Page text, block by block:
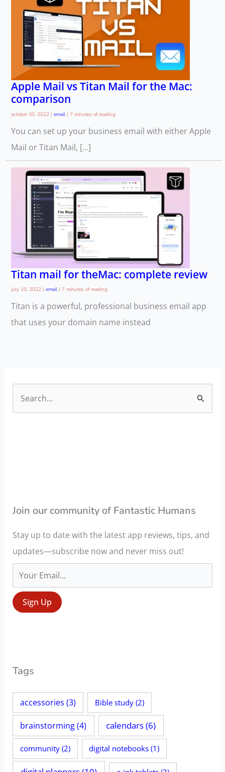
Apple Mail vs Titan Mail for the Mac:
comparison
october 30, 2022 | email| 7 minutes of reading
You can set up your business email with either Apple
Mail or Titan Mail, […]
Titan mail for theMac: complete review
july 10, 2022 | email| 7 minutes of reading
Titan is a powerful, professional business email app
that uses your domain name instead
o
:
Join our community of Fantastic Humans
Stay up to date with the latest app reviews, tips, and
updates—subscribe now and never miss out!
Tags
accessories (3) Bible study(2)
brainstorming(4) calendars(6)
community(2) digital notebooks (1)